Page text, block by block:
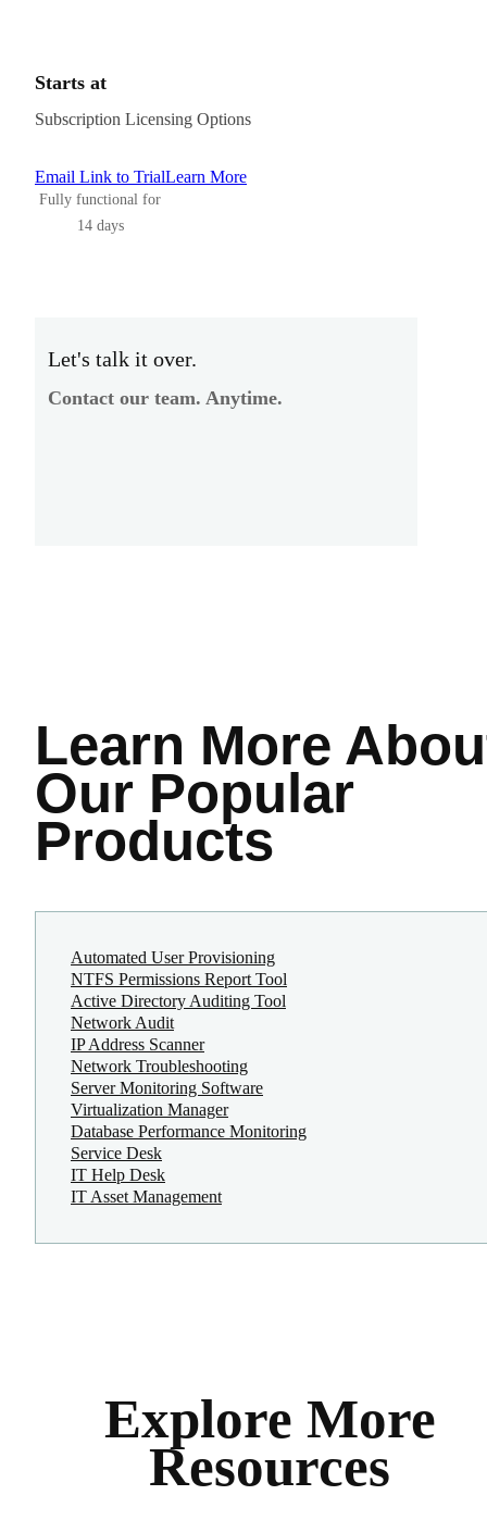
Starts at
Subscription Licensing Options
Email Link to Trial
Fully functional for
14 days
Learn More
Let's talk it over.
Contact our team. Anytime.
Learn More
Our Popular
Products
Automated User Provisioning
NTFS Permissions Report Tool
Active Directory Auditing Tool
Network Audit
IP Address Scanner
Network Troubleshooting
Server Monitoring Software
Virtualization Manager
Database Performance Monitoring
Service Desk
IT Help Desk
IT Asset Management
Explore More
Resources